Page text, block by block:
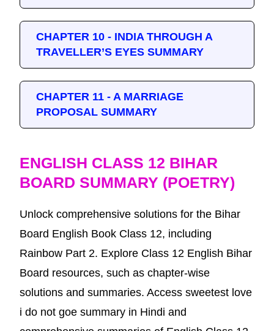
CHAPTER 10 - INDIA THROUGH A
TRAVELLER’S EYES SUMMARY
CHAPTER 11 - A MARRIAGE
PROPOSAL SUMMARY
ENGLISH CLASS 12 BIHAR
BOARD SUMMARY (POETRY)
Unlock comprehensive solutions for the Bihar
Board English Book Class 12, including
Rainbow Part 2. Explore Class 12 English Bihar
Board resources, such as chapter-wise
solutions and summaries. Access sweetest love
i do not goe summary in Hindi and